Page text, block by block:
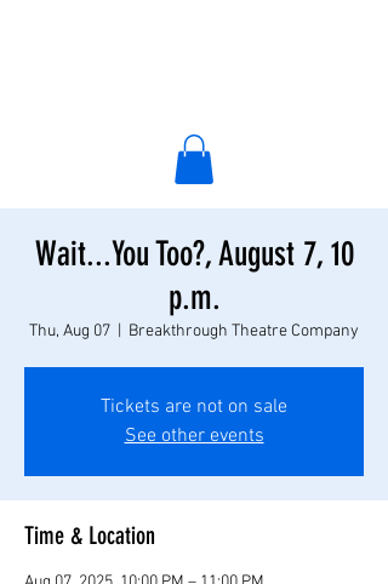
Wait...You Too?, August 7, 10
p.m.
Thu, Aug 07 Breakthrough Theatre Company
Tickets are not on sale
See other events
Time & Location